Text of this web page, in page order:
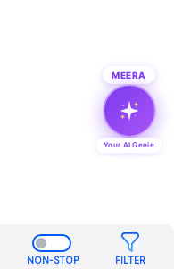
NON-STOP FILTER
MEERA
Your AI Genie